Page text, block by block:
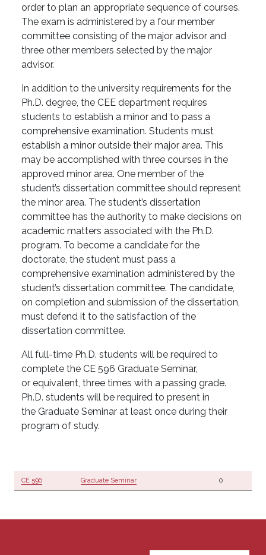
order to plan an appropriate sequence of courses.
The exam is administered by a four member
committee consisting of the major advisor and
three other members selected by the major
advisor.
In addition to the university requirements for the
Ph.D. degree, the CEE department requires
students to establish a minor and to pass a
comprehensive examination. Students must
establish a minor outside their major area. This
may be accomplished with three courses in the
approved minor area. One member of the
student’s dissertation committee should represent
the minor area. The student’s dissertation
committee has the authority to make decisions on
academic matters associated with the Ph.D.
program. To become a candidate for the
doctorate, the student must pass a
comprehensive examination administered by the
student’s dissertation committee. The candidate,
on completion and submission of the dissertation,
must defend it to the satisfaction of the
dissertation committee.
All full-time Ph.D. students will be required to
complete the CE 596 Graduate Seminar,
or equivalent, three times with a passing grade.
Ph.D. students will be required to present in
the Graduate Seminar at least once during their
program of study.
CE 596 Graduate Seminar 0